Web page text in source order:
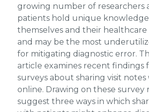
growing number of researchers
patients hold unique
themselves and their healthcare
and may be the most
for mitigating diagnostic error.
article examines recent findings
surveys about sharing visit
online. Drawing on these survey
suggest three ways in which